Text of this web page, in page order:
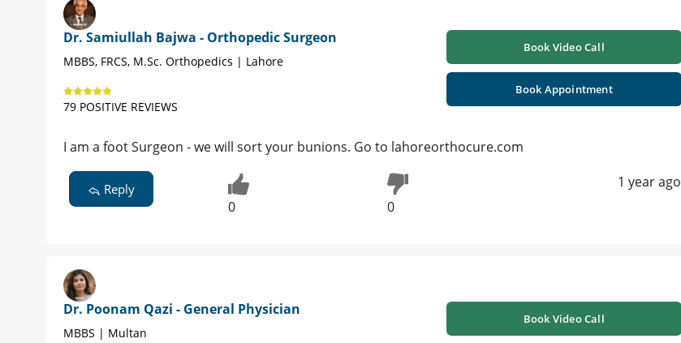
Dr. Samiullah Bajwa - Orthopedic Surgeon
MBBS, FRCS, M.Sc. Orthopedics | Lahore
79 POSITIVE REVIEWS
Book Video Call
Book Appointment
I am a foot Surgeon - we will sort your bunions. Go to lahoreorthocure.com
Reply
0 0
1 year ago
Dr. Poonam Qazi - General Physician
MBBS | Multan
Book Video Call